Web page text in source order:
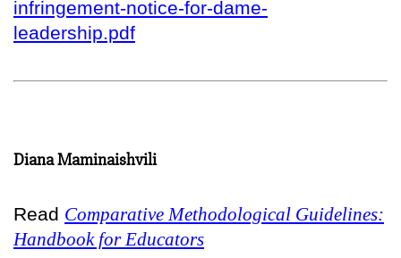
infringement-notice-for-dame-
leadership.pdf
Diana Maminaishvili
Read Comparative Methodological Guidelines:
Handbook for Educators